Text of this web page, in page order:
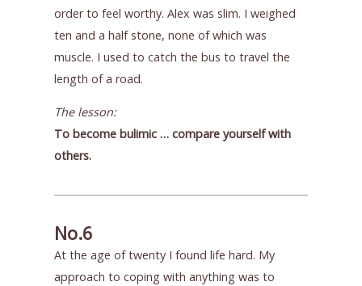
order to feel worthy. Alex was slim. I weighed
ten and a half stone, none of which was
muscle. I used to catch the bus to travel the
length of a road.
The lesson:
To become bulimic … compare yourself with
others.
No.6
At the age of twenty I found life hard. My
approach to coping with anything was to